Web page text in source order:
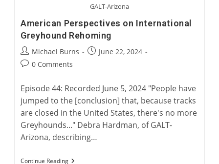
GALT-Arizona
American Perspectives on International
Greyhound Rehoming
Post
author:
Michael Burns
PostJune 22, 2024
Post0 Comments
Episode 44: Recorded June 5, 2024 "People have
jumped to the [conclusion] that, because tracks
are closed in the United States, there's no more
Greyhounds..." Debra Hardman, of GALT-
Arizona, describing…
Continue ReadingAmerican